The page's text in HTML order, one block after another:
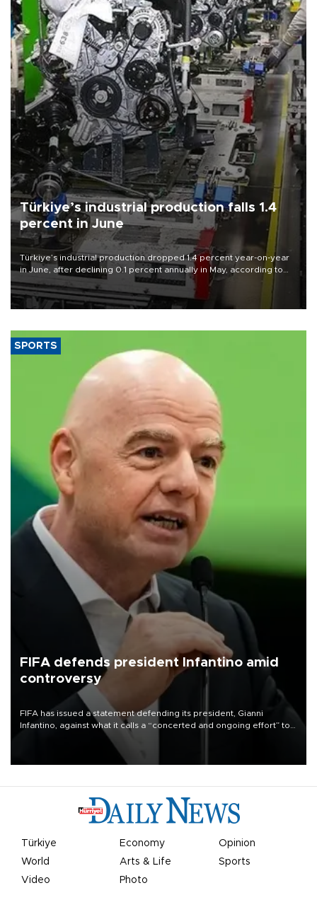
Türkiye’s industrial production falls 1.4
percent in June
Türkiye’s industrial production dropped 1.4 percent year-on-year
in June, after declining 0.1 percent annually in May, according to
official data released on Aug. 10.
SPORTS
FIFA defends president Infantino amid
controversy
FIFA has issued a statement defending its president, Gianni
Infantino, against what it calls a “concerted and ongoing effort” to
undermine his leadership of the organization.
Türkiye Economy
Opinion
World
Arts & Life
Sports
Video
Photo